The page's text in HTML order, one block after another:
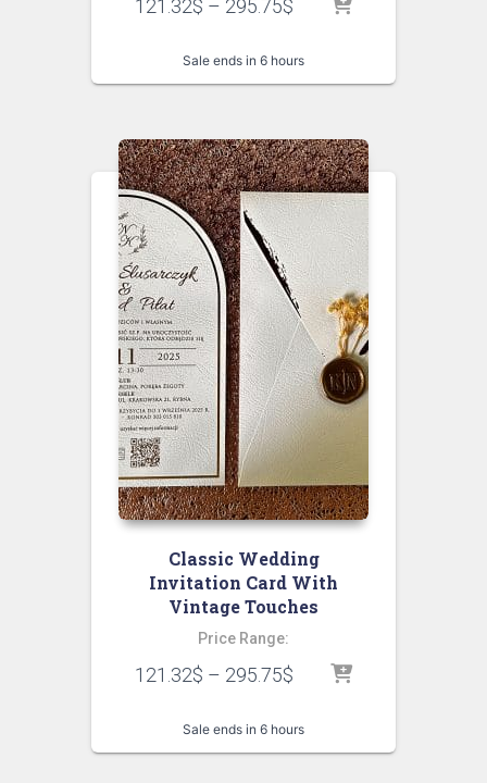
121.32$ – 295.75$
Sale ends in 6 hours
Classic Wedding
Invitation Card With
Vintage Touches
Price Range:
121.32$ – 295.75$
Sale ends in 6 hours